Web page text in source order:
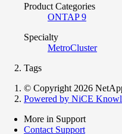
Product Categories
ONTAP 9
Specialty
MetroCluster
Tags
© Copyright 2026
Powered by NiCE
More in Support
Contact Support